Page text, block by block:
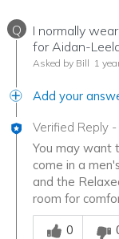
Q
I normally
for Aidan-
Asked by Bill 1
Add your
Verified Reply -
You may want
come in a
and the
room for
Was this
0